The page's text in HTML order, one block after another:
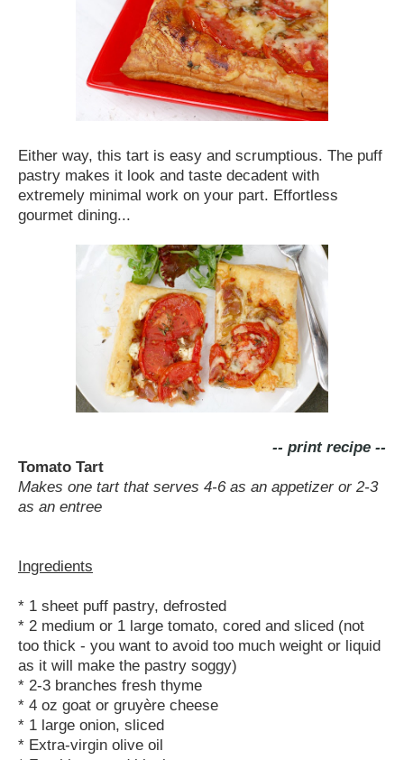
Either way, this tart is easy and scrumptious. The puff
pastry makes it look and taste decadent with
extremely minimal work on your part. Effortless
gourmet dining...
-- print recipe --
Tomato Tart
Makes one tart that serves 4-6 as an appetizer or 2-3
as an entree
Ingredients
* 1 sheet puff pastry, defrosted
* 2 medium or 1 large tomato, cored and sliced (not
too thick - you want to avoid too much weight or liquid
as it will make the pastry soggy)
* 2-3 branches fresh thyme
* 4 oz goat or gruyère cheese
* 1 large onion, sliced
* Extra-virgin olive oil